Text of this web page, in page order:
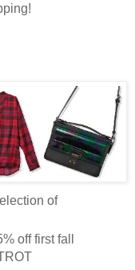
of
off first fall